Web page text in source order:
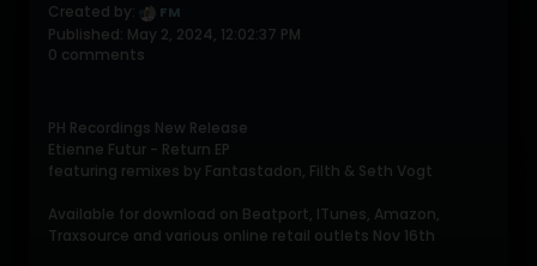
Created by: FM
Published: May 2, 2024, 12:02:37 PM
0 comments
PH Recordings New Release
Etienne Futur - Return EP
featuring remixes by Fantastadon, Filth & Seth Vogt
Available for download on Beatport, ITunes, Amazon,
Traxsource and various online retail outlets Nov 16th